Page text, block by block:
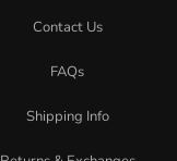
Contact Us
FAQs
Shipping Info